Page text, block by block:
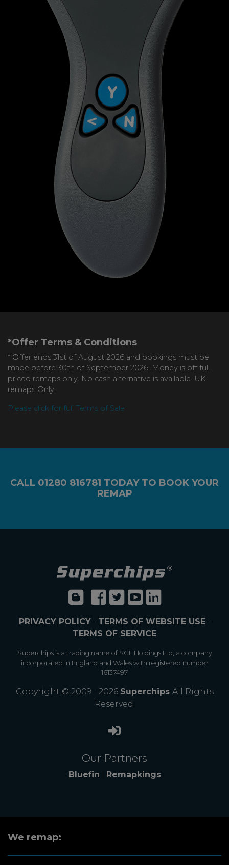
*Offer Terms & Conditions
* Offer ends 31st of August 2026 and bookings must be
made before 30th of September 2026. Money is off full
priced remaps only. No cash alternative is available. UK
remaps Only.
Please click for full Terms of Sale
CALL 01280 816781 TODAY TO BOOK YOUR
REMAP
PRIVACY POLICY- TERMS OF WEBSITE USE-
TERMS OF SERVICE
Superchips is a trading name of SGL Holdings Ltd, a company
incorporated in England and Wales with registered number
16137497
Copyright © 2009 - 2026 Superchips All Rights
Reserved.
Our Partners
Bluefin Remapkings
We remap: